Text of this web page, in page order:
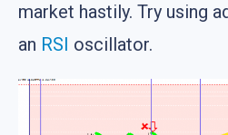
market hastily. Try using
an RSI oscillator.